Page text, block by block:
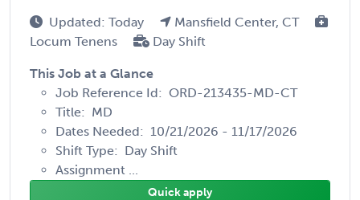
Updated: Today
Mansfield Center, CT
Locum Tenens
Day Shift
This Job at a Glance
Job Reference Id: ORD-213435-MD-CT
Title: MD
Dates Needed: 10/21/2026 - 11/17/2026
Shift Type: Day Shift
Assignment ...
Quick apply